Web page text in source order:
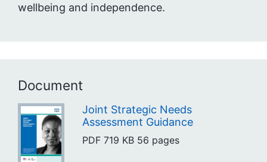
wellbeing and independence.
Document
Joint Strategic Needs
Assessment Guidance
PDF 719 KB 56 pages